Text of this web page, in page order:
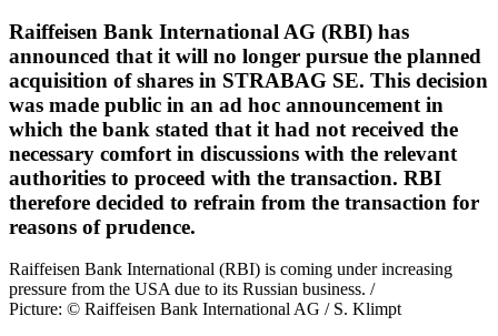
Raiffeisen Bank International AG (RBI) has
announced that it will no longer pursue the planned
acquisition of shares in STRABAG SE. This decision
was made public in an ad hoc announcement in
which the bank stated that it had not received the
necessary comfort in discussions with the relevant
authorities to proceed with the transaction. RBI
therefore decided to refrain from the transaction for
reasons of prudence.
Raiffeisen Bank International (RBI) is coming under increasing
pressure from the USA due to its Russian business. /
Picture: © Raiffeisen Bank International AG / S. Klimpt